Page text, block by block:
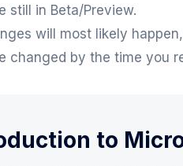
still in Beta/Preview.
will most likely
changed by the time you
to